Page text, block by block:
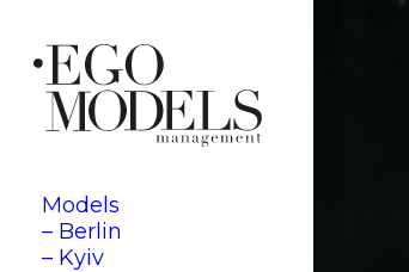
Models
– Berlin
– Kyiv